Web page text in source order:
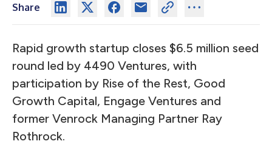
Share
Rapid growth startup closes $6.5 million seed
round led by 4490 Ventures, with
participation by Rise of the Rest, Good
Growth Capital, Engage Ventures and
former Venrock Managing Partner Ray
Rothrock.